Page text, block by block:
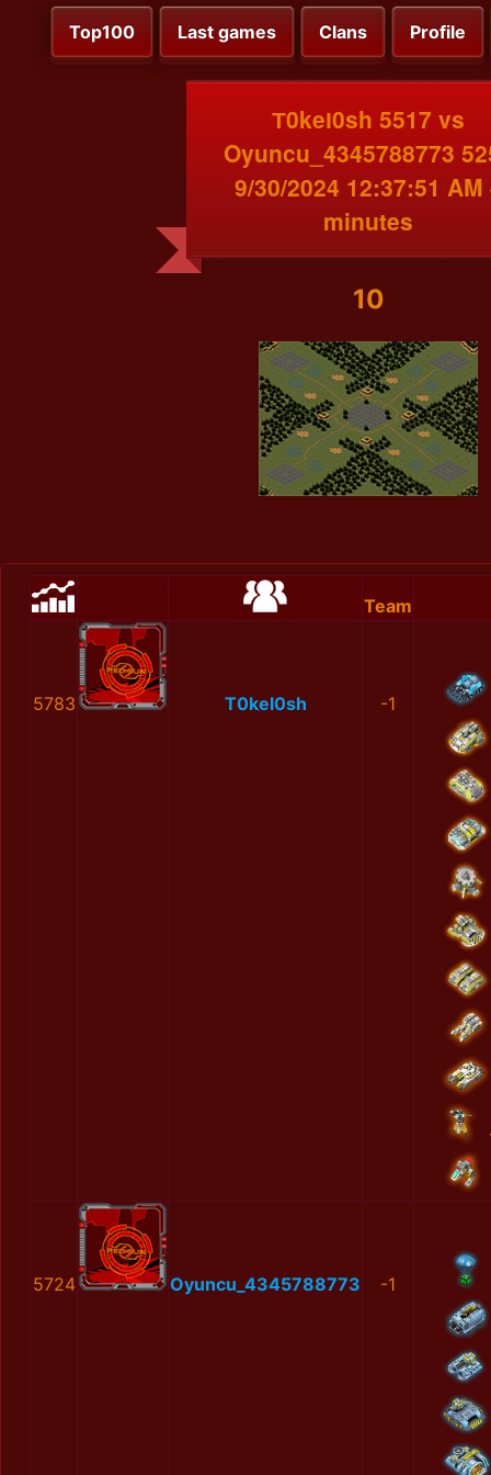
Top100 Last games Clans Profile
Т0keІ0sh 5517 vs
Oyuncu_4345788773
9/30/2024 12:37:51 AM
minutes
10
Team
5783 Т0keІ0sh -1
5724 Oyuncu_4345788773 -1